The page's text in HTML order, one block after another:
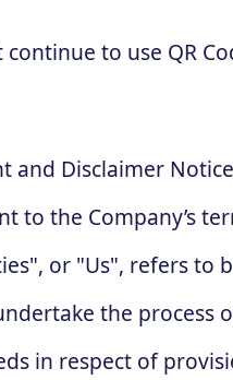
to use QR
Disclaimer
to the Company’s
or "Us", refers to
the process
in respect of